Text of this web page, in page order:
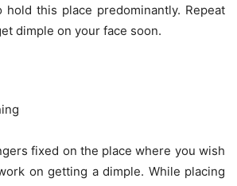
hold this place predominantly. Repeat
dimple on your face soon.
fixed on the place where you wish
on getting a dimple. While placing